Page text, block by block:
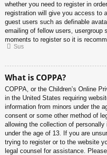
whether you need to register in
registration will give you access to
guest users such as definable
emailing of fellow users,
moments to register so it is
Sus
What is COPPA?
COPPA, or the Children’s Online
in the United States requiring
information from minors under the
consent or some other method of
allowing the collection of
under the age of 13. If you are
trying to register or to the website
legal counsel for assistance.